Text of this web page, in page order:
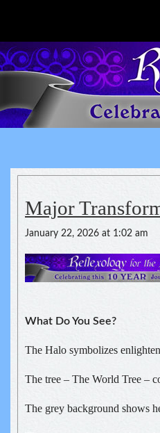
Reflexology
Major
January 22, 2026 at 1:02 am
What Do You See?
The Halo symbolizes
The tree – The World Tree –
The grey background shows